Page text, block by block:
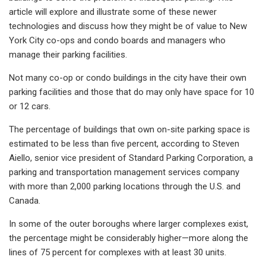
article will explore and illustrate some of these newer
technologies and discuss how they might be of value to New
York City co-ops and condo boards and managers who
manage their parking facilities.
Not many co-op or condo buildings in the city have their own
parking facilities and those that do may only have space for 10
or 12 cars.
The percentage of buildings that own on-site parking space is
estimated to be less than five percent, according to Steven
Aiello, senior vice president of Standard Parking Corporation, a
parking and transportation management services company
with more than 2,000 parking locations through the U.S. and
Canada.
In some of the outer boroughs where larger complexes exist,
the percentage might be considerably higher—more along the
lines of 75 percent for complexes with at least 30 units.